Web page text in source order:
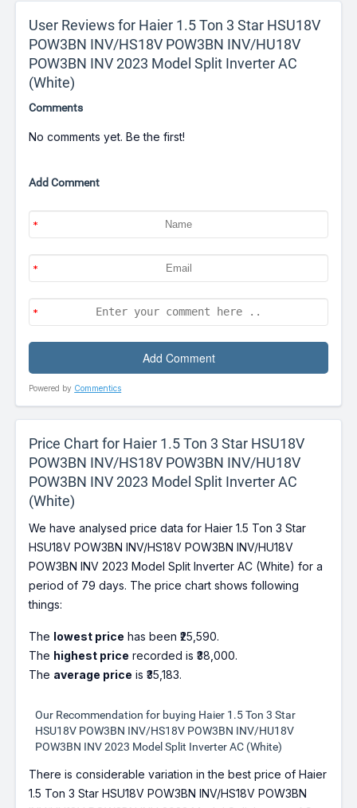
User Reviews for Haier 1.5 Ton 3 Star HSU18V
POW3BN INV/HS18V POW3BN INV/HU18V
POW3BN INV 2023 Model Split Inverter AC
(White)
Comments
No comments yet. Be the first!
Add Comment
Powered by Commentics
Price Chart for Haier 1.5 Ton 3 Star HSU18V
POW3BN INV/HS18V POW3BN INV/HU18V
POW3BN INV 2023 Model Split Inverter AC
(White)
We have analysed price data for Haier 1.5 Ton 3 Star
HSU18V POW3BN INV/HS18V POW3BN INV/HU18V
POW3BN INV 2023 Model Split Inverter AC (White) for a
period of 79 days. The price chart shows following
things:
The lowest price has been ₹25,590.
The highest price recorded is ₹38,000.
The average price is ₹35,183.
Our Recommendation for buying Haier 1.5 Ton 3 Star
HSU18V POW3BN INV/HS18V POW3BN INV/HU18V
POW3BN INV 2023 Model Split Inverter AC (White)
There is considerable variation in the best price of Haier
1.5 Ton 3 Star HSU18V POW3BN INV/HS18V POW3BN